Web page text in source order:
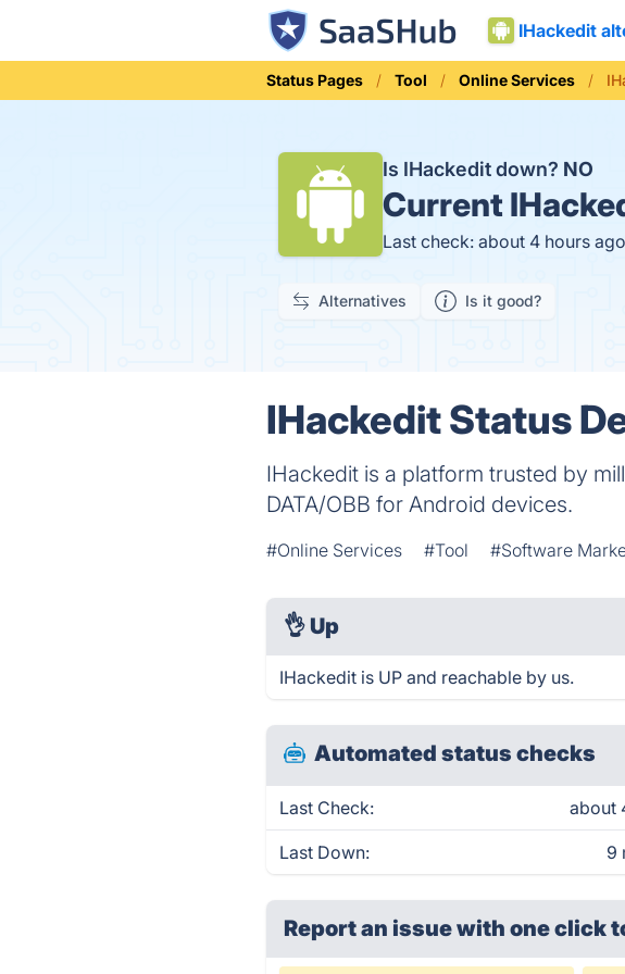
IHackedit
Status Pages Tool Online Services
Is IHackedit down? NO
Current
Last check: about 4 hours ago
Alternatives Is it good?
IHackedit Status
IHackedit is a platform trusted by
DATA/OBB for Android devices.
#Online Services #Tool #Software
👌 Up
IHackedit is UP and reachable by us.
Automated status checks
Last Check: about
Last Down: 9
Report an issue with one click